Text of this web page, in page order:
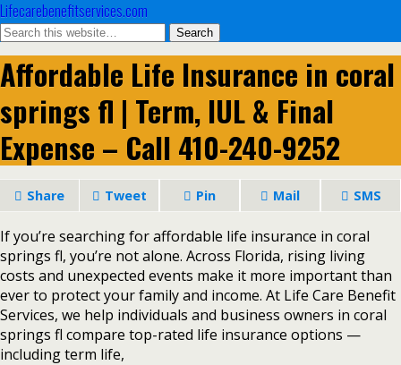
Lifecarebenefitservices.com
Affordable Life Insurance in coral
springs fl | Term, IUL & Final
Expense – Call 410-240-9252
Share Tweet Pin Mail SMS
If you’re searching for affordable life insurance in coral
springs fl, you’re not alone. Across Florida, rising living
costs and unexpected events make it more important than
ever to protect your family and income. At Life Care Benefit
Services, we help individuals and business owners in coral
springs fl compare top-rated life insurance options —
including term life,